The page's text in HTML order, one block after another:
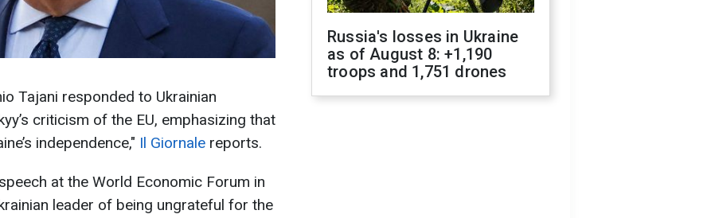
Tajani responded to Ukrainian
criticism of the EU, emphasizing that
independence," Il Giornale reports.
at the World Economic Forum in
leader of being ungrateful for the
Russia's losses in Ukraine
as of August 8: +1,190
troops and 1,751 drones